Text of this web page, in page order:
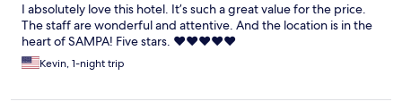
I absolutely love this hotel. It’s such a great value for the price.
The staff are wonderful and attentive. And the location is in the
heart of SAMPA! Five stars. ❤️❤️❤️❤️❤️
Kevin, 1-night trip